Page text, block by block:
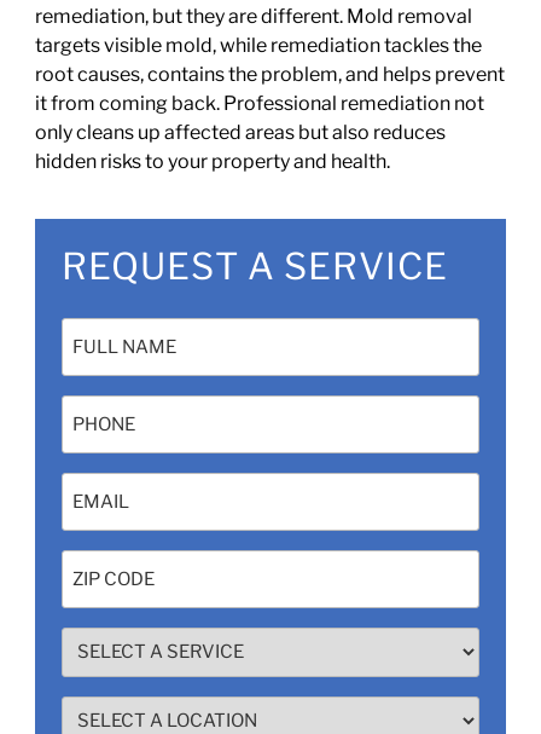
remediation, but they are different. Mold removal
targets visible mold, while remediation tackles the
root causes, contains the problem, and helps prevent
it from coming back. Professional remediation not
only cleans up affected areas but also reduces
hidden risks to your property and health.
REQUEST A SERVICE
(Required)
SELECT
A
SERVICE
SELECT